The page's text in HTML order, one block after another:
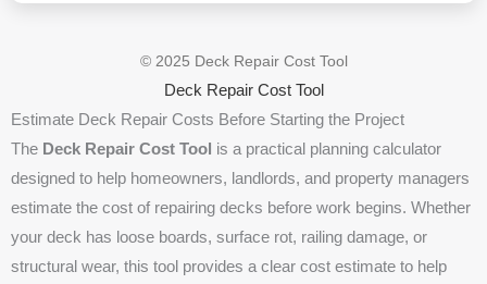
© 2025 Deck Repair Cost Tool
Deck Repair Cost Tool
Estimate Deck Repair Costs Before Starting the Project
The Deck Repair Cost Tool is a practical planning calculator
designed to help homeowners, landlords, and property managers
estimate the cost of repairing decks before work begins. Whether
your deck has loose boards, surface rot, railing damage, or
structural wear, this tool provides a clear cost estimate to help